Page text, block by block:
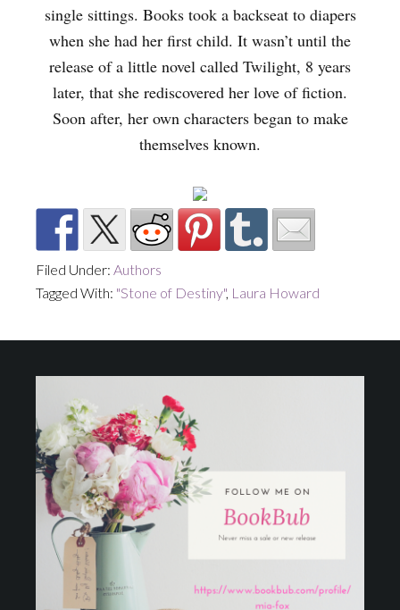
single sittings. Books took a backseat to diapers
when she had her first child. It wasn’t until the
release of a little novel called Twilight, 8 years
later, that she rediscovered her love of fiction.
Soon after, her own characters began to make
themselves known.
Filed Under: Authors
Tagged With: "Stone of Destiny", Laura Howard